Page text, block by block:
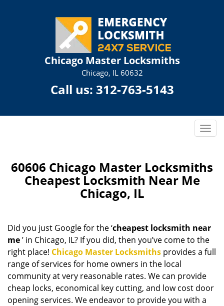
Chicago Master Locksmiths
Chicago, IL 60632
Call us: 312-763-5143
T
g
l
i
g
a
i
o
60606 Chicago Master Locksmiths
Cheapest Locksmith Near Me
Chicago, IL
Did you just Google for the ‘cheapest locksmith near
me’ in Chicago, IL? If you did, then you’ve come to the
right place! Chicago Master Locksmiths provides a full
range of services for home owners in the local
community at very reasonable rates. We can provide
cheap locks, economical key cutting, and low cost door
opening services. We endeavor to provide you with a